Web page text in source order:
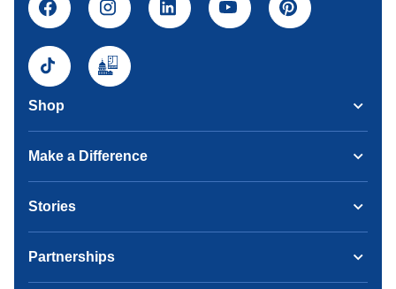
Shop
Make a Difference
Stories
Partnerships